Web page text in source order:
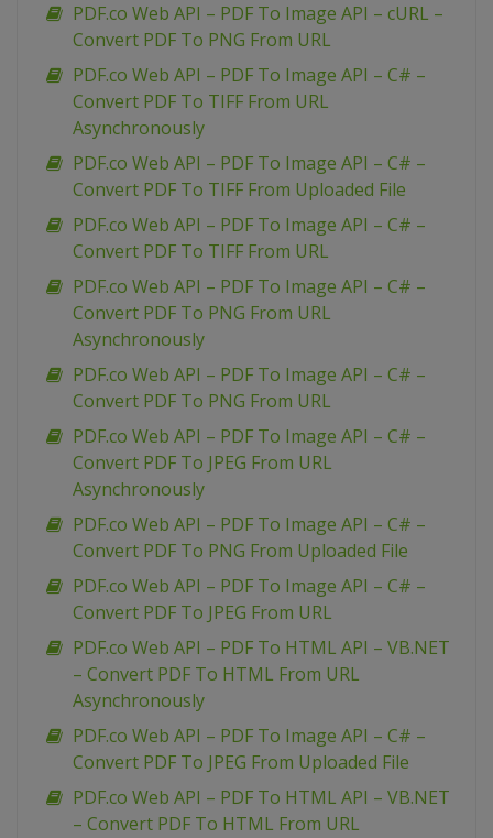
PDF.co Web API – PDF To Image API – cURL –
Convert PDF To PNG From URL
PDF.co Web API – PDF To Image API – C# –
Convert PDF To TIFF From URL
Asynchronously
PDF.co Web API – PDF To Image API – C# –
Convert PDF To TIFF From Uploaded File
PDF.co Web API – PDF To Image API – C# –
Convert PDF To TIFF From URL
PDF.co Web API – PDF To Image API – C# –
Convert PDF To PNG From URL
Asynchronously
PDF.co Web API – PDF To Image API – C# –
Convert PDF To PNG From URL
PDF.co Web API – PDF To Image API – C# –
Convert PDF To JPEG From URL
Asynchronously
PDF.co Web API – PDF To Image API – C# –
Convert PDF To PNG From Uploaded File
PDF.co Web API – PDF To Image API – C# –
Convert PDF To JPEG From URL
PDF.co Web API – PDF To HTML API – VB.NET
– Convert PDF To HTML From URL
Asynchronously
PDF.co Web API – PDF To Image API – C# –
Convert PDF To JPEG From Uploaded File
PDF.co Web API – PDF To HTML API – VB.NET
– Convert PDF To HTML From URL